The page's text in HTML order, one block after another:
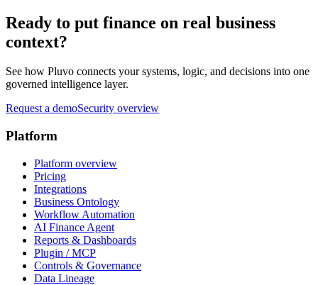
Ready to put finance on real business
context?
See how Pluvo connects your systems, logic, and decisions into one
governed intelligence layer.
Request a demoSecurity overview
Platform
Platform overview
Pricing
Integrations
Business Ontology
Workflow Automation
AI Finance Agent
Reports & Dashboards
Plugin / MCP
Controls & Governance
Data Lineage